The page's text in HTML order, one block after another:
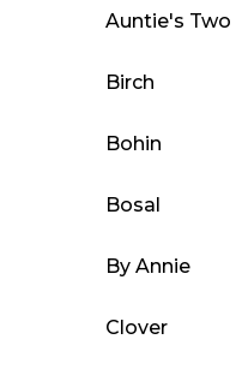
chosen
page
Auntie's Two
Birch
Bohin
Bosal
By Annie
Clover